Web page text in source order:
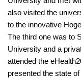
also visited the
to the innovative
The third one was to
University and a
attended the
presented the state